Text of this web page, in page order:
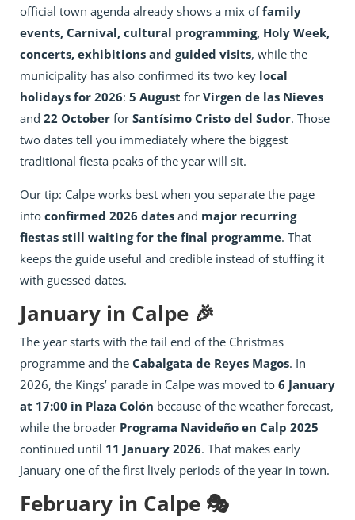
official town agenda already shows a mix offamily
events, Carnival, cultural programming, Holy Week,
concerts, exhibitions and guided visits, while the
municipality has also confirmed its two key local
holidays for 2026: 5 August for Virgen de las Nieves
and 22 October for Santísimo Cristo del Sudor. Those
two dates tell you immediately where the biggest
traditional fiesta peaks of the year will sit.
Our tip: Calpe works best when you separate the page
into confirmed 2026 dates and major recurring
fiestas still waiting for the final programme. That
keeps the guide useful and credible instead of stuffing it
with guessed dates.
January in Calpe 🎉
The year starts with the tail end of the Christmas
programme and the Cabalgata de Reyes Magos. In
2026, the Kings’ parade in Calpe was moved to 6 January
at 17:00 in Plaza Colón because of the weather forecast,
while the broader Programa Navideño en Calp 2025
continued until 11 January 2026. That makes early
January one of the first lively periods of the year in town.
February in Calpe 🎭